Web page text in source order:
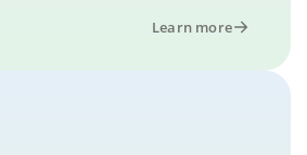
Learn more